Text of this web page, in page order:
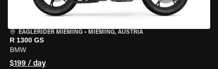
EAGLERIDER MIEMING • MIEMING, AUSTRIA
R 1300 GS
BMW
$199 / day